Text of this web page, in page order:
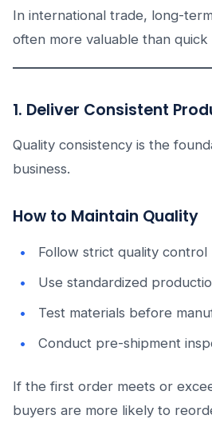
In international trade, long-
often more valuable than quick
1. Deliver Consistent
Quality consistency is the
business.
How to Maintain Quality
Follow strict quality
Use standardized
Test materials before
Conduct pre-shipment
If the first order meets or
buyers are more likely to